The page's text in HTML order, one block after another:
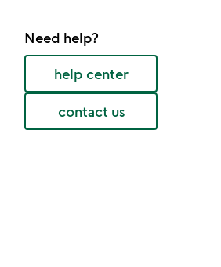
Need help?
help center
contact us